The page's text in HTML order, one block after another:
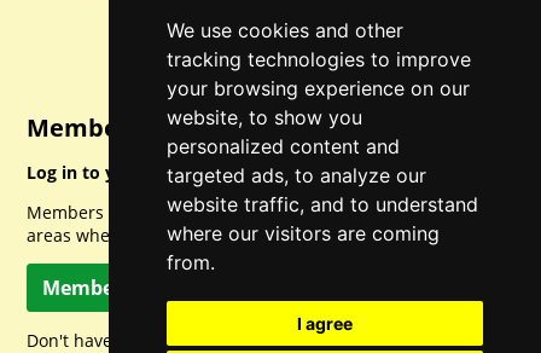
We use cookies and other
tracking technologies to improve
your browsing experience on our
website, to show you
personalized content and
targeted ads, to analyze our
website traffic, and to understand
where our visitors are coming
from.
I agree
Member Login
Log in to your account for full access.
Members can access a load of other special features and
areas when logged in.
Member Log In
Don't have a member account? Let's change that!